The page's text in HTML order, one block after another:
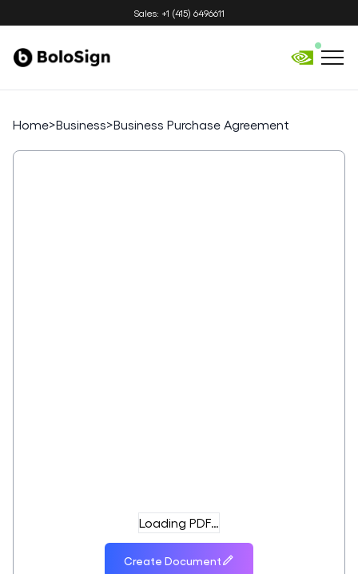
Sales: +1 (415) 6496611
Home>Business>Business Purchase Agreement
Loading PDF…
Create Document